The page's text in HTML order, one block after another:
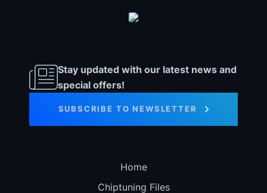
Stay updated with our latest news and
special offers!
SUBSCRIBE TO NEWSLETTER
Home
Chiptuning Files